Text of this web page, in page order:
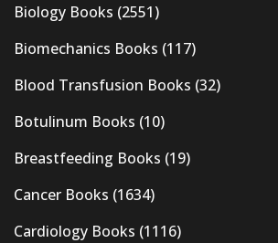
Biology Books (2551)
Biomechanics Books (117)
Blood Transfusion Books (32)
Botulinum Books (10)
Breastfeeding Books (19)
Cancer Books (1634)
Cardiology Books (1116)